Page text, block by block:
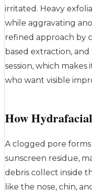
irritated. Heavy
while aggravating
refined approach by
based extraction,
session, which
who want visible
How
A clogged pore forms
sunscreen residue,
debris collect inside
like the nose, chin,